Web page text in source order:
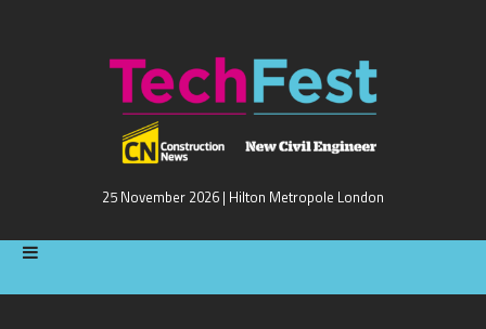
25 November 2026 | Hilton Metropole London